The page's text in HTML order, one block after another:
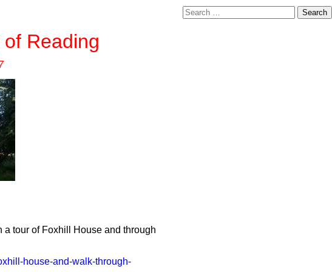
Reading
Search
for:
a tour of Foxhill House and through
house-and-walk-through-